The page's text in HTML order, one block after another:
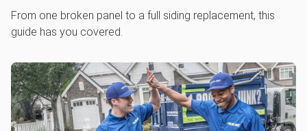
From one broken panel to a full siding replacement, this
guide has you covered.